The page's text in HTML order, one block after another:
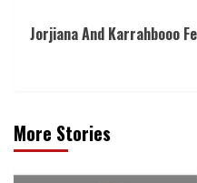
Jorjiana And Karrahbooo
More Stories